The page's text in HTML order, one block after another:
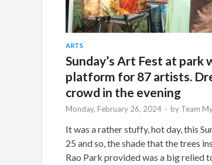
ARTS
Sunday’s Art Fest at park
platform for 87 artists.
crowd in the evening
Monday, February 26, 2024 - by Team
It was a rather stuffy, hot day, this
25 and so, the shade that the trees
Rao Park provided was a big relied